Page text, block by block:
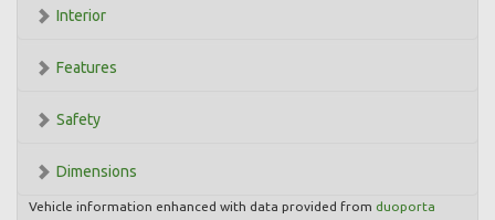
Interior
Features
Safety
Dimensions
Vehicle information enhanced with data provided from duoporta